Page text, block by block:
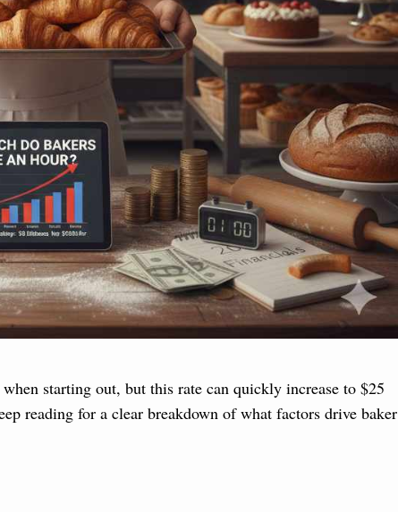
starting out, but this rate can quickly increase to $25
reading for a clear breakdown of what factors drive baker